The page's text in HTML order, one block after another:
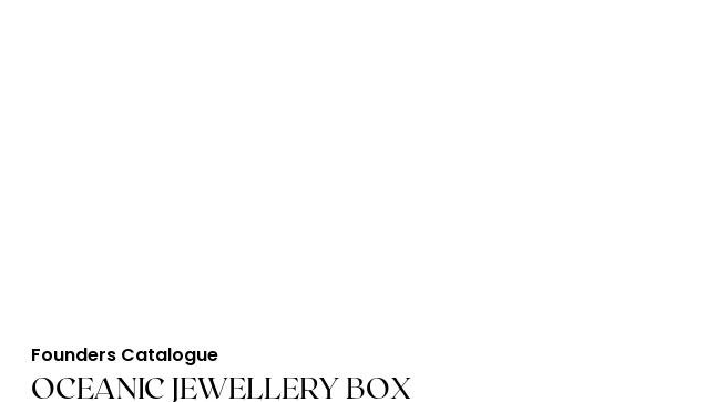
Founders Catalogue
OCEANIC JEWELLERY BOX